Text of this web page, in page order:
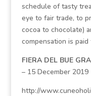
schedule of tasty
eye to fair trade, to
cocoa to chocolate)
compensation is
FIERA DEL BUE
– 15 December 2019
http://